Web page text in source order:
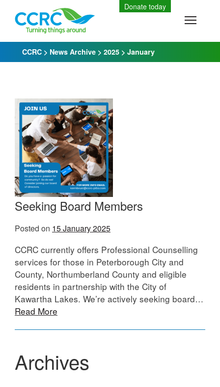
content
CCRC > News Archive > 2025 > January
Seeking Board Members
Posted on 15 January 2025
CCRC currently offers Professional Counselling
services for those in Peterborough City and
County, Northumberland County and eligible
residents in partnership with the City of
Kawartha Lakes. We’re actively seeking board…
Read More
Archives
Donate today